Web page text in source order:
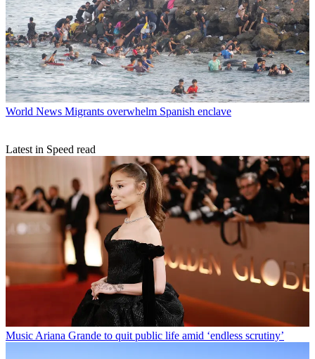
World News Migrants overwhelm Spanish enclave
Latest in Speed read
Music Ariana Grande to quit public life amid ‘endless scrutiny’